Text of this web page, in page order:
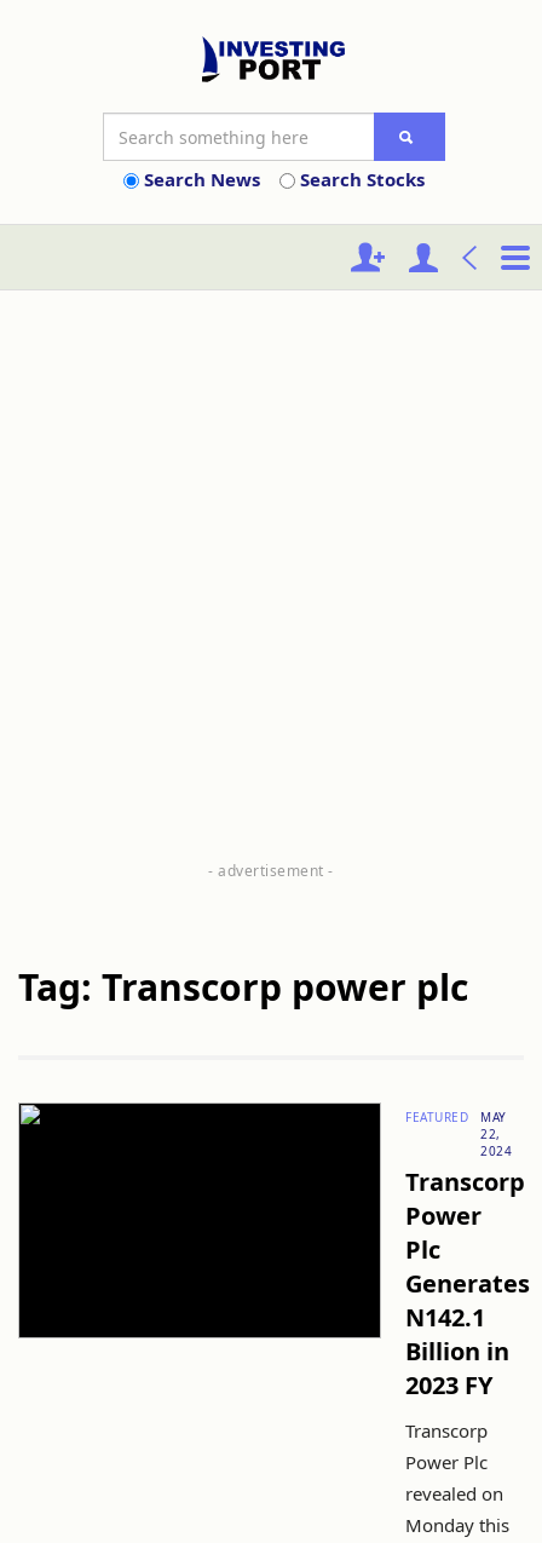
Search News Search Stocks
Tag: Transcorp power plc
FEATURED
MAY
22,
2024
Transcorp
Power
Plc
Generates
N142.1
Billion in
2023 FY
Transcorp
Power Plc
revealed on
Monday this